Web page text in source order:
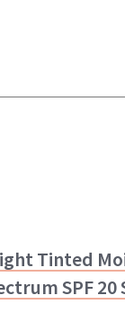
Tinted
SPF 20